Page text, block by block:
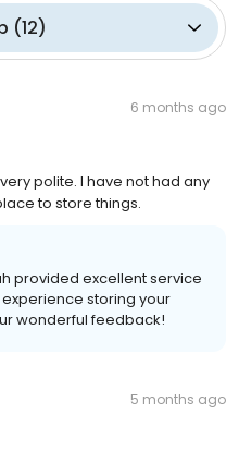
(12)
6 months ago
polite. I have not had any
to store things.
provided excellent service
storing your
wonderful feedback!
5 months ago